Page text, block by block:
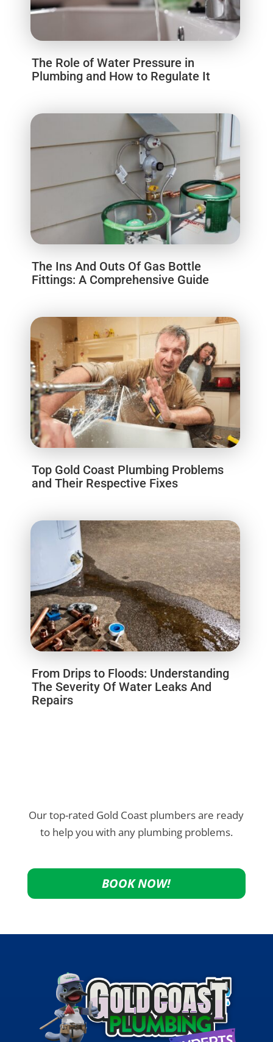
The Role of Water Pressure in
Plumbing and How to Regulate It
The Ins And Outs Of Gas Bottle
Fittings: A Comprehensive Guide
Top Gold Coast Plumbing Problems
and Their Respective Fixes
From Drips to Floods: Understanding
The Severity Of Water Leaks And
Repairs
Our top-rated Gold Coast plumbers are ready
to help you with any plumbing problems.
BOOK NOW!